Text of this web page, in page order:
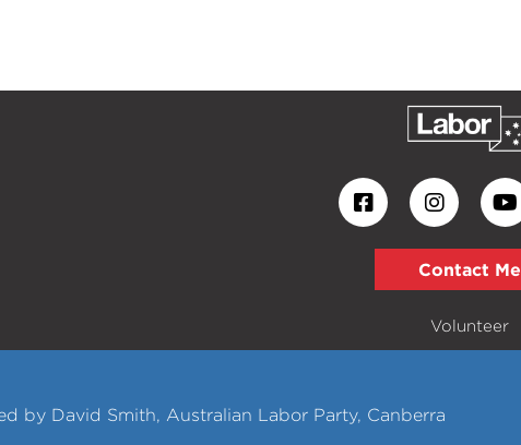
Contact Me
Volunteer
by David Smith, Australian Labor Party, Canberra